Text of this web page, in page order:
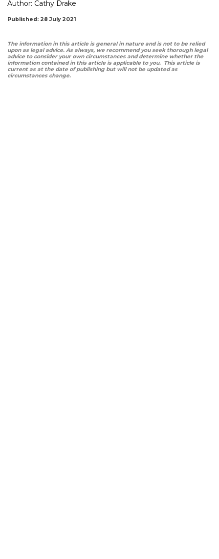
Author: Cathy Drake
Published: 28 July 2021
The information in this article is general in nature and is not to be relied
upon as legal advice. As always, we recommend you seek thorough legal
advice to consider your own circumstances and determine whether the
information contained in this article is applicable to you. This article is
current as at the date of publishing but will not be updated as
circumstances change.